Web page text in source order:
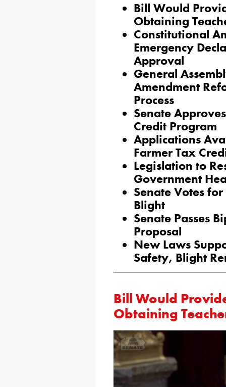
Bill Would
Obtaining
Constitutional
Emergency
Approval
General
Amendment
Process
Senate
Credit Program
Applications
Farmer Tax
Legislation to
Government
Senate Votes
Blight
Senate Passes
Proposal
New Laws
Safety, Blight
Bill Would
Obtaining